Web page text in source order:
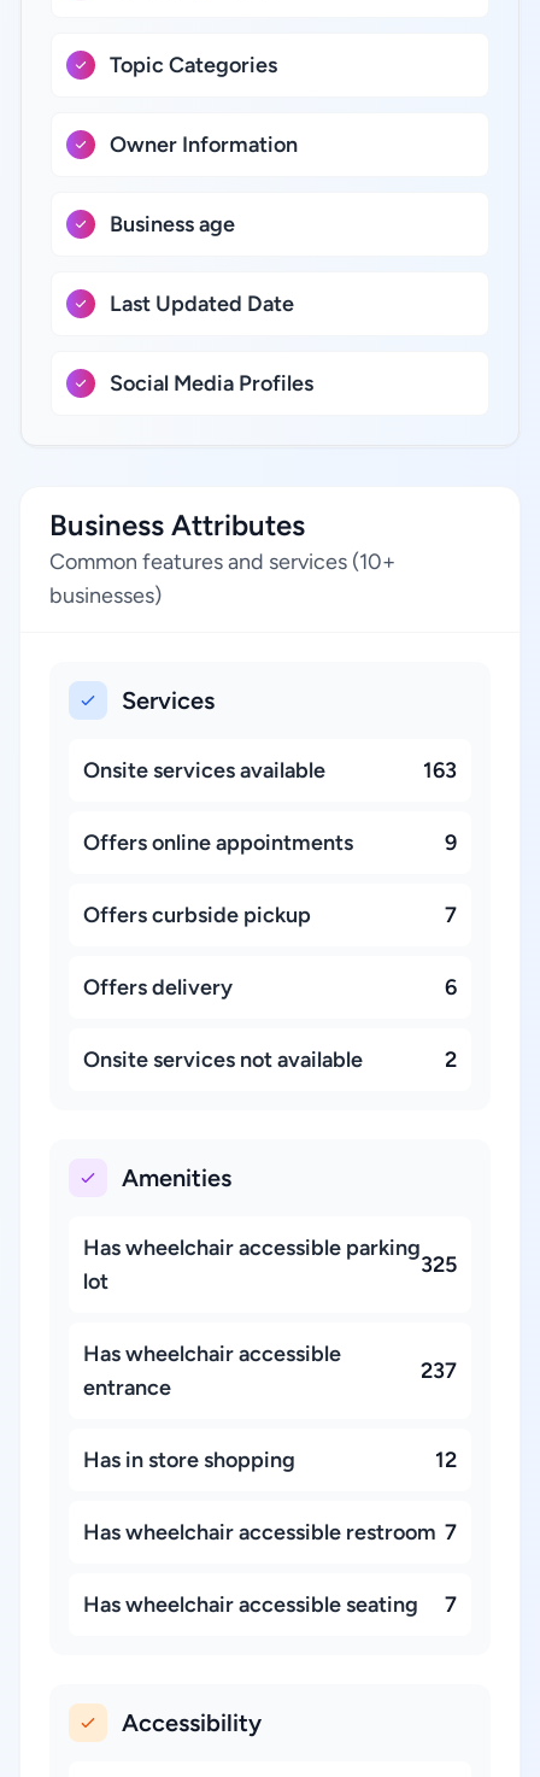
Topic Categories
Owner Information
Business age
Last Updated Date
Social Media Profiles
Business Attributes
Common features and services (10+
businesses)
Services
Onsite services available 163
Offers online appointments 9
Offers curbside pickup 7
Offers delivery 6
Onsite services not available 2
Amenities
Has wheelchair accessible parking
lot
325
Has wheelchair accessible
entrance
237
Has in store shopping 12
Has wheelchair accessible restroom 7
Has wheelchair accessible seating 7
Accessibility